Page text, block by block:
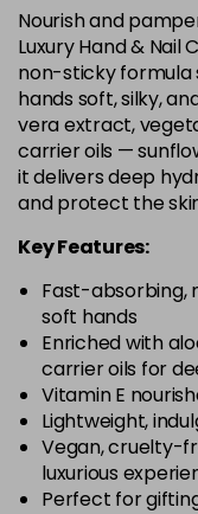
Nourish and
Luxury Hand & Nail
non-sticky formula
hands soft, silky,
vera extract,
carrier oils —
it delivers deep
and protect the
Key Features:
Fast-absorbing,
soft hands
Enriched with
carrier oils for
Vitamin E
Lightweight,
Vegan, cruelty-
luxurious
Perfect for